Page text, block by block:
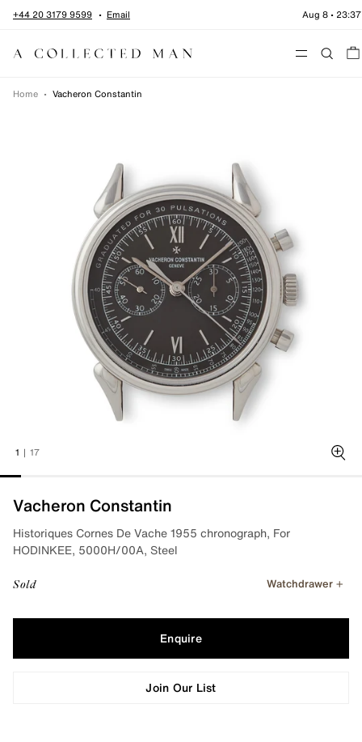
Skip to content
+44 20 3179 9599 Email Aug 8 • 23:37
Menu
Home • Vacheron Constantin
1 | 17
Vacheron Constantin
Historiques Cornes De Vache 1955 chronograph, For
HODINKEE, 5000H/00A, Steel
Sold Watchdrawer
Enquire
Join Our List